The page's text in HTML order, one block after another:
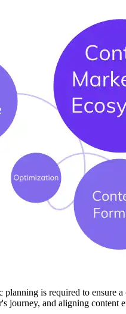
is required to ensure
journey, and aligning